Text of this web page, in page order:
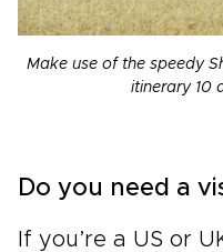
Make use of the speedy
itinerary 10
Do you need a
If you’re a US or